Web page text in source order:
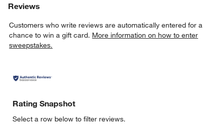
Reviews
Customers who write reviews are automatically entered for a
chance to win a gift card. More information on how to enter
sweepstakes.
Rating Snapshot
Select a row below to filter reviews.